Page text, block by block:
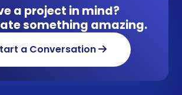
a project in mind?
something amazing.
a Conversation